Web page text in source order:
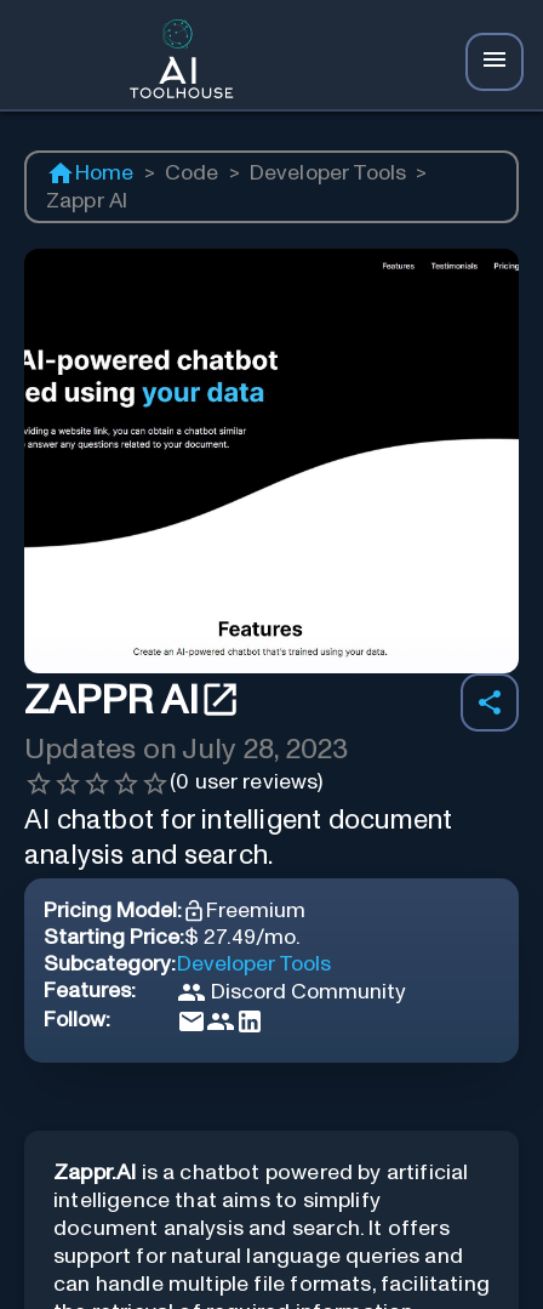
Home > Code > Developer Tools >
Zappr AI
ZAPPR AI
Updates on July 28, 2023
(0 user reviews)
AI chatbot for intelligent document
analysis and search.
Pricing Model:
Freemium
Starting Price:$ 27.49/mo.
Subcategory:Developer Tools
Features:
Discord Community
Follow:
Zappr.AI is a chatbot powered by artificial
intelligence that aims to simplify
document analysis and search. It offers
support for natural language queries and
can handle multiple file formats, facilitating